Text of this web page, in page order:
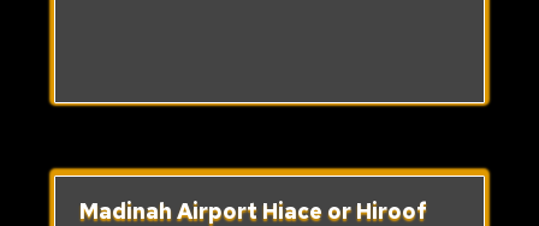
Madinah Airport Hiace or Hiroof